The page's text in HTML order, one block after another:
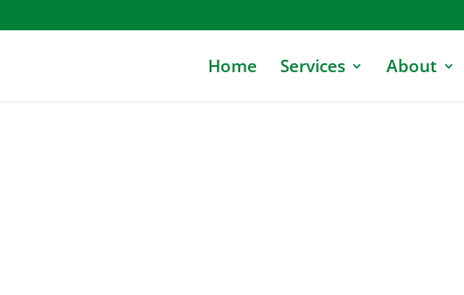
Home Services About